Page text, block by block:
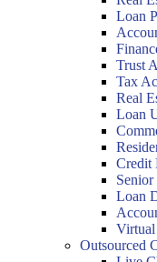
Loan
Trust
Tax
Real
Loan
Credit
Loan
Virtual
Outsourced